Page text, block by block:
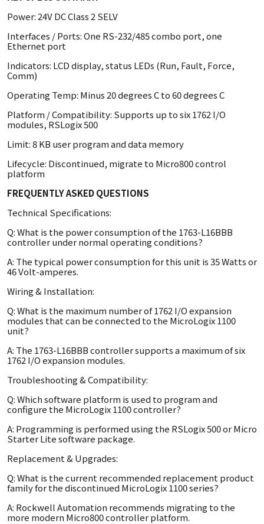
Power: 24V DC Class 2 SELV
Interfaces / Ports: One RS-232/485 combo port, one
Ethernet port
Indicators: LCD display, status LEDs (Run, Fault, Force,
Comm)
Operating Temp: Minus 20 degrees C to 60 degrees C
Platform / Compatibility: Supports up to six 1762 I/O
modules, RSLogix 500
Limit: 8 KB user program and data memory
Lifecycle: Discontinued, migrate to Micro800 control
platform
FREQUENTLY ASKED QUESTIONS
Technical Specifications:
Q: What is the power consumption of the 1763-L16BBB
controller under normal operating conditions?
A: The typical power consumption for this unit is 35 Watts or
46 Volt-amperes.
Wiring & Installation:
Q: What is the maximum number of 1762 I/O expansion
modules that can be connected to the MicroLogix 1100
unit?
A: The 1763-L16BBB controller supports a maximum of six
1762 I/O expansion modules.
Troubleshooting & Compatibility:
Q: Which software platform is used to program and
configure the MicroLogix 1100 controller?
A: Programming is performed using the RSLogix 500 or Micro
Starter Lite software package.
Replacement & Upgrades:
Q: What is the current recommended replacement product
family for the discontinued MicroLogix 1100 series?
A: Rockwell Automation recommends migrating to the
more modern Micro800 controller platform.